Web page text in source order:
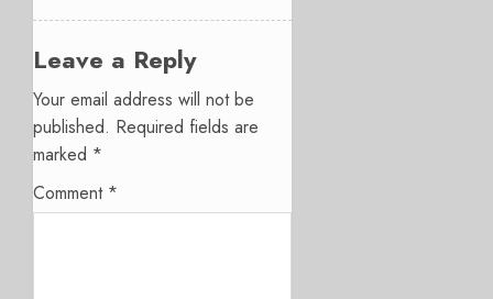
Leave a Reply
Your email address will not be
published. Required fields are
marked *
Comment *